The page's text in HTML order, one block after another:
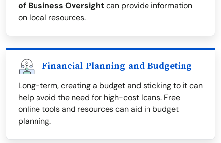
of Business Oversightcan provide information
on local resources.
Financial Planning and Budgeting
Long-term, creating a budget and sticking to it can
help avoid the need for high-cost loans. Free
online tools and resources can aid in budget
planning.